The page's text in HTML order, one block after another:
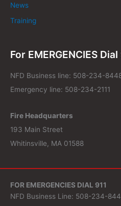
News
Training
For EMERGENCIES Dial
NFD Business line: 508-234-
Emergency line: 508-234-2111
Fire Headquarters
193 Main Street
Whitinsville, MA 01588
FOR EMERGENCIES DIAL 911
NFD Business Line: 508-234-